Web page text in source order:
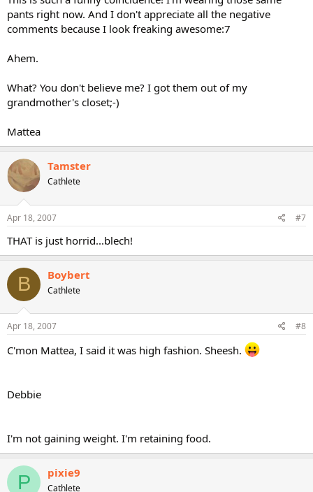
pants right now. And I don't appreciate all the negative
comments because I look freaking awesome:7
Ahem.
What? You don't believe me? I got them out of my
grandmother's closet;-)
Mattea
Tamster
Cathlete
Apr 18, 2007 #7
THAT is just horrid...blech!
B Boybert
Cathlete
Apr 18, 2007 #8
C'mon Mattea, I said it was high fashion. Sheesh.
Debbie
I'm not gaining weight. I'm retaining food.
P pixie9
Cathlete